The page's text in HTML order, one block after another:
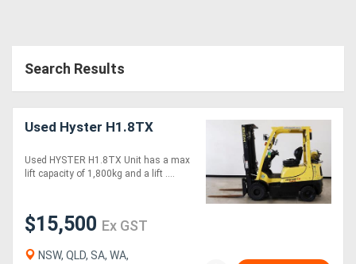
Search Results
Used Hyster H1.8TX
Used HYSTER H1.8TX Unit has a max
lift capacity of 1,800kg and a lift ....
$15,500 Ex GST
NSW, QLD, SA, WA,